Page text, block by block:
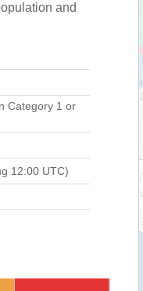
and
Category 1 or
12:00 UTC)